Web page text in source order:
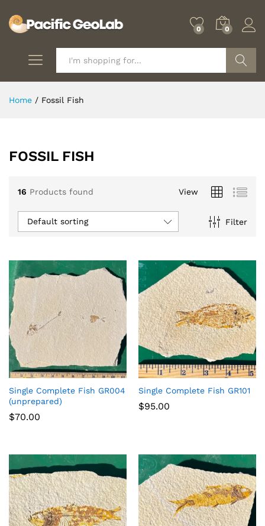
0 0
Home / Fossil Fish
FOSSIL FISH
16 Products found View
Filter
Default sorting
Single Complete Fish GR004
(unprepared)
$70.00
Single Complete Fish GR101
$95.00